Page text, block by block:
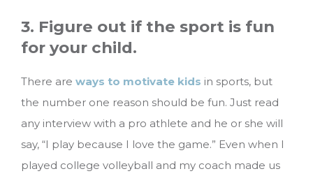
3. Figure out if the sport is fun
for your child.
There are ways to motivate kids in sports, but
the number one reason should be fun. Just read
any interview with a pro athlete and he or she will
say, “I play because I love the game.” Even when I
played college volleyball and my coach made us